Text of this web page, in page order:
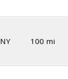
NY 100 mi